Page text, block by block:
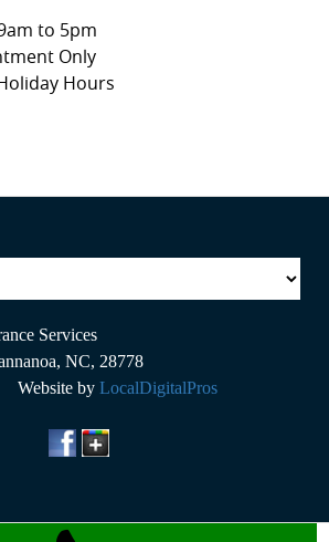
to 5pm
Only
Hours
Services
,NC, 28778
Website byLocalDigitalPros